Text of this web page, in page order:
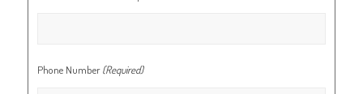
Phone Number(Required)